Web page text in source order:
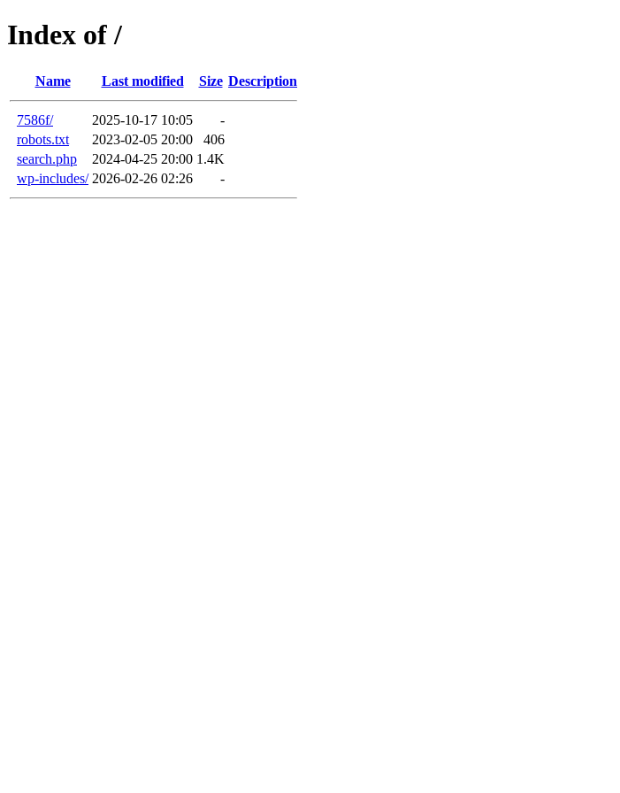
Index of /
Name Last modified Size Description
7586f/ 2025-10-17 10:05
-
robots.txt
2023-02-05 20:00
406
search.php
2024-04-25 20:00 1.4K
wp-includes/ 2026-02-26 02:26 -